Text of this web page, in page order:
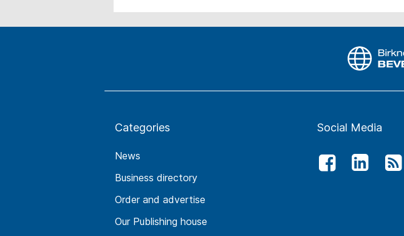
Categories
News
Business directory
Order and advertise
Our Publishing house
Social Media